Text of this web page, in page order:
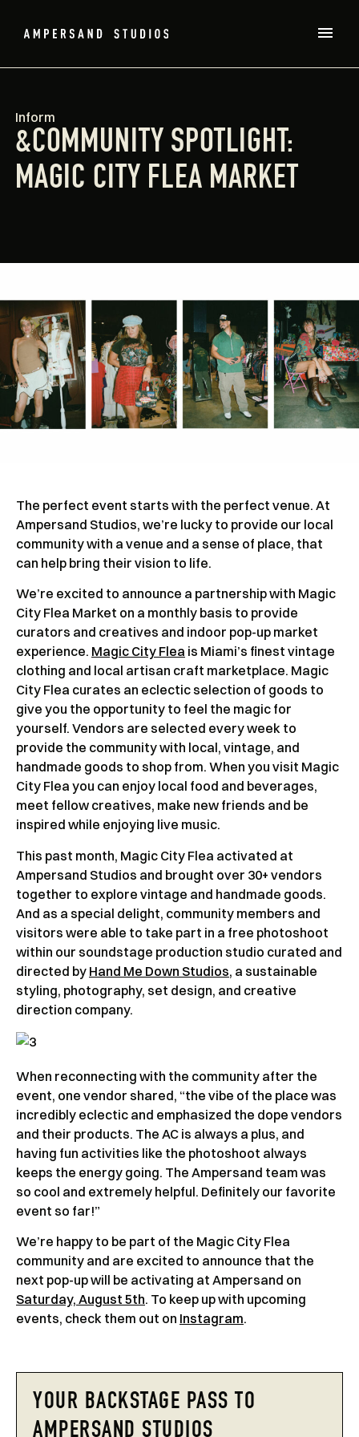
Inform
&COMMUNITY SPOTLIGHT:
MAGIC CITY FLEA MARKET
The perfect event starts with the perfect venue. At
Ampersand Studios, we’re lucky to provide our local
community with a venue and a sense of place, that
can help bring their vision to life.
We’re excited to announce a partnership with Magic
City Flea Market on a monthly basis to provide
curators and creatives and indoor pop-up market
experience. Magic City Flea is Miami’s finest vintage
clothing and local artisan craft marketplace. Magic
City Flea curates an eclectic selection of goods to
give you the opportunity to feel the magic for
yourself. Vendors are selected every week to
provide the community with local, vintage, and
handmade goods to shop from. When you visit Magic
City Flea you can enjoy local food and beverages,
meet fellow creatives, make new friends and be
inspired while enjoying live music.
This past month, Magic City Flea activated at
Ampersand Studios and brought over 30+ vendors
together to explore vintage and handmade goods.
And as a special delight, community members and
visitors were able to take part in a free photoshoot
within our soundstage production studio curated and
directed by Hand Me Down Studios, a sustainable
styling, photography, set design, and creative
direction company.
When reconnecting with the community after the
event, one vendor shared, “the vibe of the place was
incredibly eclectic and emphasized the dope vendors
and their products. The AC is always a plus, and
having fun activities like the photoshoot always
keeps the energy going. The Ampersand team was
so cool and extremely helpful. Definitely our favorite
event so far!”
We’re happy to be part of the Magic City Flea
community and are excited to announce that the
next pop-up will be activating at Ampersand on
Saturday, August 5th. To keep up with upcoming
events, check them out on Instagram.
YOUR BACKSTAGE PASS TO
AMPERSAND STUDIOS